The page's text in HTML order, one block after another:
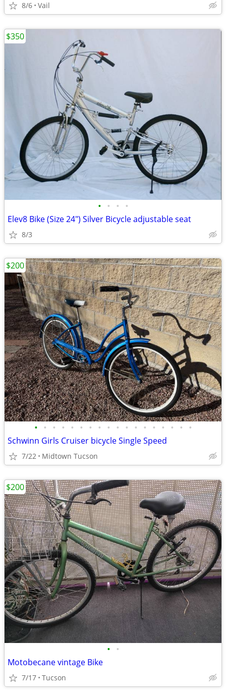
8/6 Vail
• • • •
Elev8 Bike (Size 24") Silver Bicycle adjustable seat
8/3
$350
• • • • • • • • • • • • • • • • • •
Schwinn Girls Cruiser bicycle Single Speed
7/22 Midtown Tucson
$200
• •
Motobecane vintage Bike
7/17 Tucson
$200